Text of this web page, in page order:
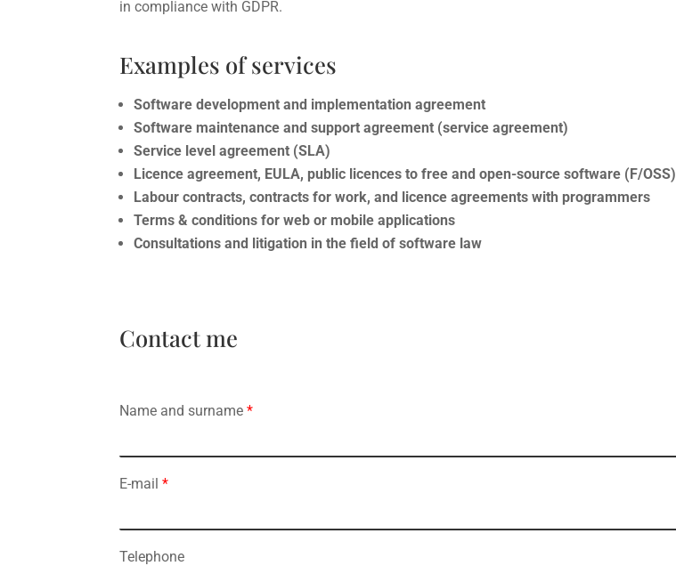
in compliance with GDPR.
Examples of services
Software development and implementation agreement
Software maintenance and support agreement (service agreement)
Service level agreement (SLA)
Licence agreement, EULA, public licences to free and open-source software (F/OSS)
Labour contracts, contracts for work, and licence agreements with programmers
Terms & conditions for web or mobile applications
Consultations and litigation in the field of software law
Contact me
Name and surname*
E-mail*
Telephone